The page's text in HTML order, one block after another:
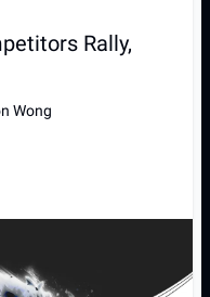
Rally,
Wong